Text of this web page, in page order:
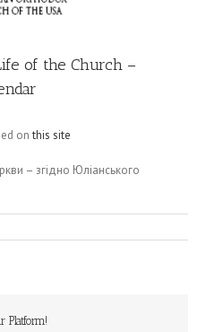
of the Church –
onthis site
– згідно Юліанського
Platform!